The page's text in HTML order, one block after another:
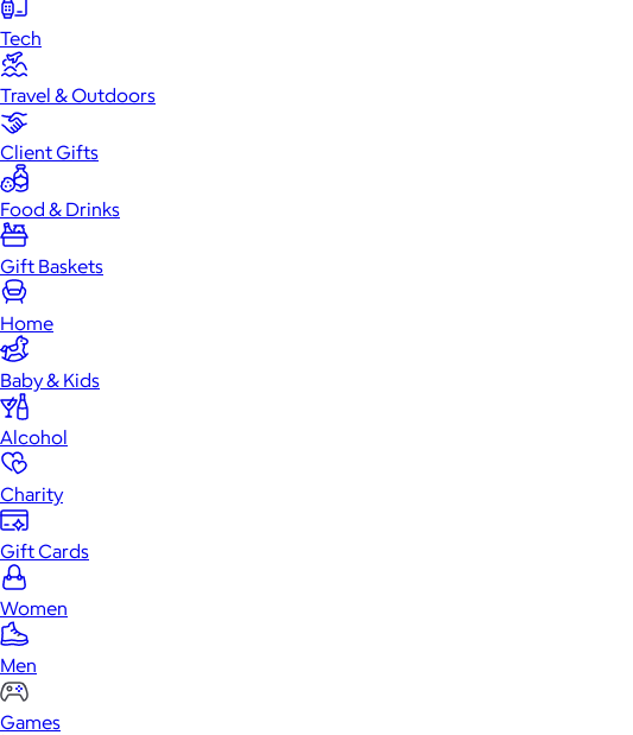
Tech
Travel & Outdoors
Client Gifts
Food & Drinks
Gift Baskets
Home
Baby & Kids
Alcohol
Charity
Gift Cards
Women
Men
Games